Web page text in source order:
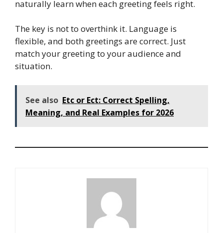
naturally learn when each greeting feels right.
The key is not to overthink it. Language is
flexible, and both greetings are correct. Just
match your greeting to your audience and
situation.
See also Etc or Ect: Correct Spelling,
Meaning, and Real Examples for 2026